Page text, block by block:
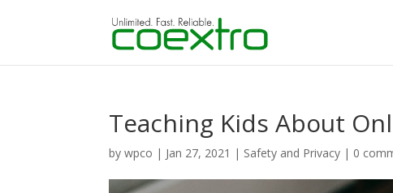
Teaching Kids About
bywpco | Jan 27, 2021 | Safety and Privacy | 0